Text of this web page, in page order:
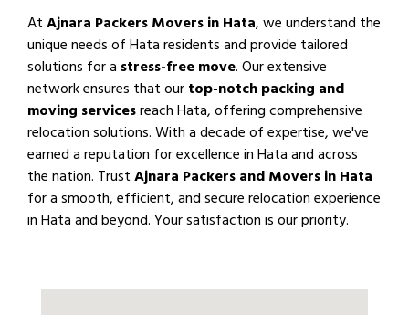
AtAjnara Packers Movers in Hata, we understand the
unique needs of Hata residents and provide tailored
solutions for a stress-free move. Our extensive
network ensures that ourtop-notch packing and
moving servicesreach Hata, offering comprehensive
relocation solutions. With a decade of expertise, we've
earned a reputation for excellence in Hata and across
the nation. TrustAjnara Packers and Movers in Hata
for a smooth, efficient, and secure relocation experience
in Hata and beyond. Your satisfaction is our priority.